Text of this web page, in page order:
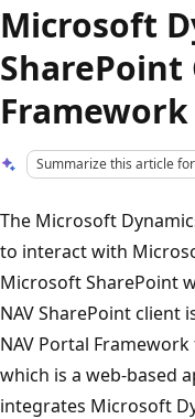
Microsoft
Framework
Summarize this article
The Microsoft
to interact with
Microsoft SharePoint
NAV SharePoint client
NAV Portal
which is a web-based
integrates Microsoft